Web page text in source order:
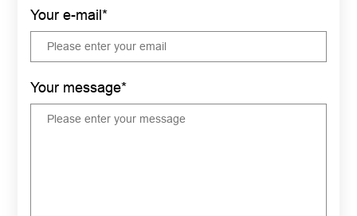
Your e-mail*
Your message*